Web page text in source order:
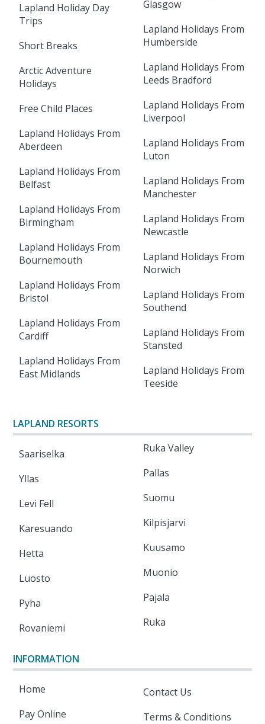
Lapland Holiday Day
Trips
Short Breaks
Arctic Adventure
Holidays
Free Child Places
Lapland Holidays From
Aberdeen
Lapland Holidays From
Belfast
Lapland Holidays From
Birmingham
Lapland Holidays From
Bournemouth
Lapland Holidays From
Bristol
Lapland Holidays From
Cardiff
Lapland Holidays From
East Midlands
Glasgow
Lapland Holidays From
Humberside
Lapland Holidays From
Leeds Bradford
Lapland Holidays From
Liverpool
Lapland Holidays From
Luton
Lapland Holidays From
Manchester
Lapland Holidays From
Newcastle
Lapland Holidays From
Norwich
Lapland Holidays From
Southend
Lapland Holidays From
Stansted
Lapland Holidays From
Teeside
LAPLAND RESORTS
Saariselka
Yllas
Levi Fell
Karesuando
Hetta
Luosto
Pyha
Rovaniemi
Ruka Valley
Pallas
Suomu
Kilpisjarvi
Kuusamo
Muonio
Pajala
Ruka
INFORMATION
Home
Pay Online
Contact Us
Terms & Conditions